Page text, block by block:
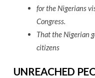
for the Nigerians
Congress.
That the Nigerian
citizens
UNREACHED